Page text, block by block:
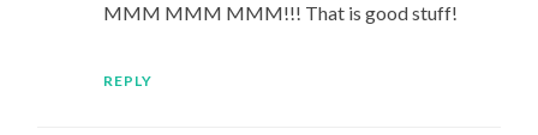
MMM MMM MMM!!! That is good stuff!
REPLY